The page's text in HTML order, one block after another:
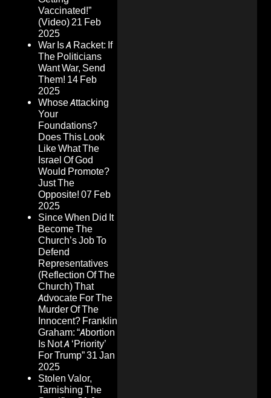
Vaccinated!”
(Video)21 Feb
2025
War Is A Racket: If
The Politicians
Want War, Send
Them! 14 Feb
2025
Whose Attacking
Your
Foundations?
Does This Look
Like What The
Israel Of God
Would Promote?
Just The
Opposite! 07 Feb
2025
Since When Did It
Become The
Church’s Job To
Defend
Representatives
(Reflection Of The
Church) That
Advocate For The
Murder Of The
Innocent? Franklin
Graham: “Abortion
Is Not A ‘Priority’
For Trump”31 Jan
2025
Stolen Valor,
Tarnishing The